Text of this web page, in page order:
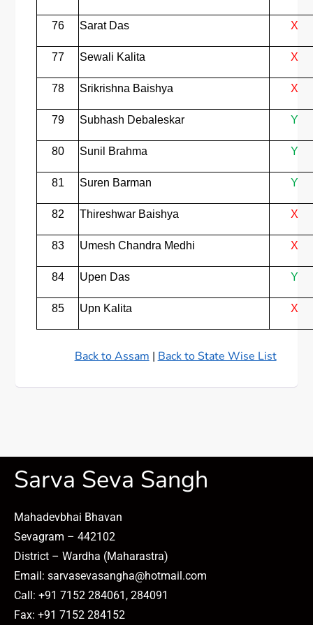
76 Sarat Das X
77 Sewali Kalita X
78 Srikrishna Baishya X
79 Subhash Debaleskar Y
80 Sunil Brahma Y
81 Suren Barman Y
82 Thireshwar Baishya X
83 Umesh Chandra Medhi X
84 Upen Das Y
85 Upn Kalita X
Back to Assam | Back to State Wise List
Sarva Seva Sangh
Mahadevbhai Bhavan
Sevagram – 442102
District – Wardha (Maharastra)
Email: sarvasevasangha@hotmail.com
Call: +91 7152 284061, 284091
Fax: +91 7152 284152